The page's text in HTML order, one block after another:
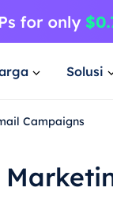
Solusi
Campaigns